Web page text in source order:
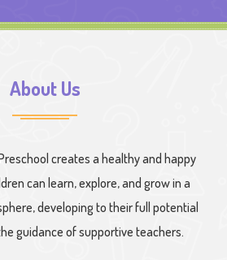
About Us
creates a healthy and happy
can learn, explore, and grow in a
developing to their full potential
guidance of supportive teachers.